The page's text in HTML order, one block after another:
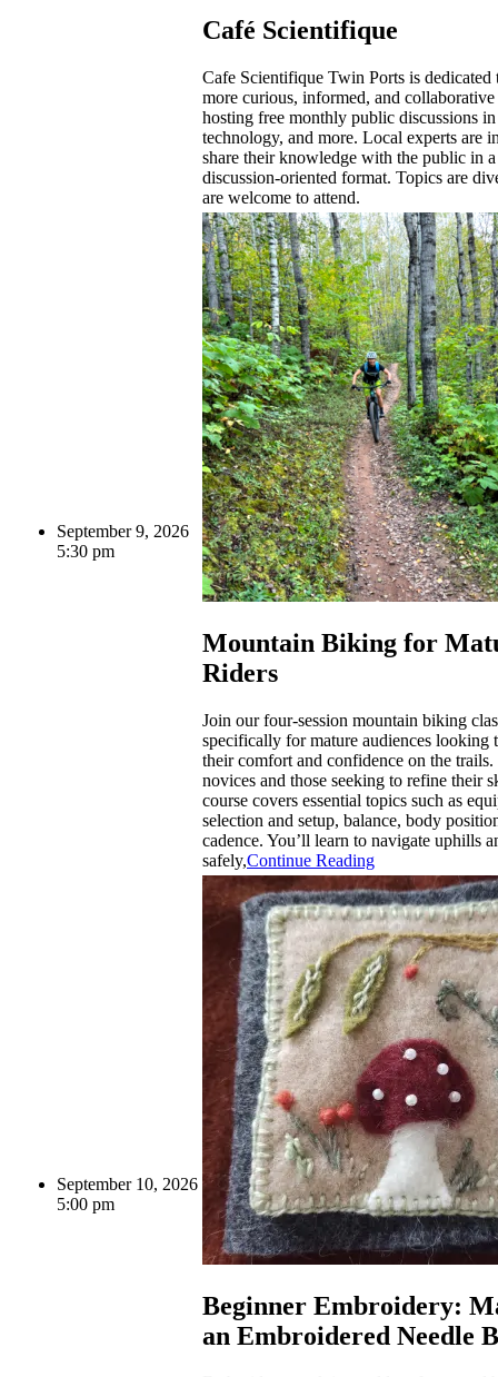
Café Scientifique
Cafe Scientifique Twin Ports is dedicated
more curious, informed, and
hosting free monthly public discussions in
technology, and more. Local experts are
share their knowledge with the public in
discussion-oriented format. Topics are
are welcome to attend.
September 9, 2026
5:30 pm
Mountain Biking for
Riders
Join our four-session mountain biking
specifically for mature audiences looking
their comfort and confidence on the
novices and those seeking to refine their
course covers essential topics such as
selection and setup, balance, body
cadence. You’ll learn to navigate uphills
safely,Continue Reading
September 10, 2026
5:00 pm
Beginner Embroidery:
an Embroidered Needle